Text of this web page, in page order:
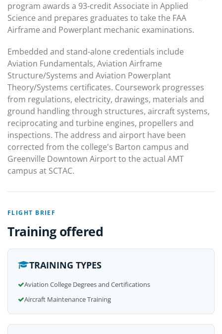
program awards a 93-credit Associate in Applied
Science and prepares graduates to take the FAA
Airframe and Powerplant mechanic examinations.
Embedded and stand-alone credentials include
Aviation Fundamentals, Aviation Airframe
Structure/Systems and Aviation Powerplant
Theory/Systems certificates. Coursework progresses
from regulations, electricity, drawings, materials and
ground handling through structures, aircraft systems,
reciprocating and turbine engines, propellers and
inspections. The address and airport have been
corrected from the college's Barton campus and
Greenville Downtown Airport to the actual AMT
campus at SCTAC.
FLIGHT BRIEF
Training offered
TRAINING TYPES
Aviation College Degrees and Certifications
Aircraft Maintenance Training